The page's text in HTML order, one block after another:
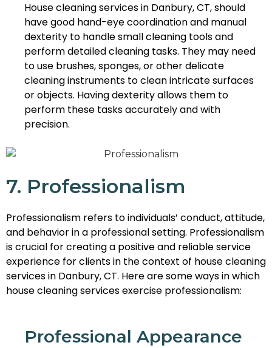
House cleaning services in Danbury, CT, should
have good hand-eye coordination and manual
dexterity to handle small cleaning tools and
perform detailed cleaning tasks. They may need
to use brushes, sponges, or other delicate
cleaning instruments to clean intricate surfaces
or objects. Having dexterity allows them to
perform these tasks accurately and with
precision.
7. Professionalism
Professionalism refers to individuals’ conduct, attitude,
and behavior in a professional setting. Professionalism
is crucial for creating a positive and reliable service
experience for clients in the context of house cleaning
services in Danbury, CT. Here are some ways in which
house cleaning services exercise professionalism:
Professional Appearance